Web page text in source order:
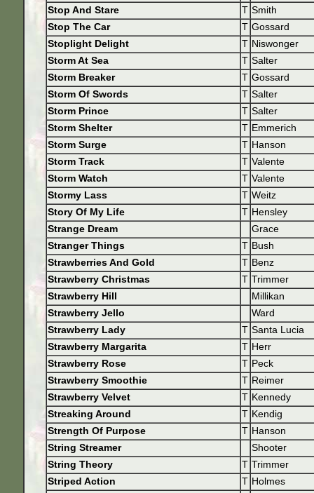
Stop And Stare
T Smith
Stop The Car
T Gossard
Stoplight Delight
T Niswonger
Storm At Sea
T Salter
Storm Breaker
T Gossard
Storm Of Swords
T Salter
Storm Prince
T Salter
Storm Shelter
T Emmerich
Storm Surge
T Hanson
Storm Track
T Valente
Storm Watch
T Valente
Stormy Lass
T Weitz
Story Of My Life
T Hensley
Strange Dream
Grace
Stranger Things
T Bush
Strawberries And Gold
T Benz
Strawberry Christmas
T Trimmer
Strawberry Hill
Millikan
Strawberry Jello
Ward
Strawberry Lady
T Santa Lucia
Strawberry Margarita
T Herr
Strawberry Rose
T Peck
Strawberry Smoothie
T Reimer
Strawberry Velvet
T Kennedy
Streaking Around
T Kendig
Strength Of Purpose
T Hanson
String Streamer
Shooter
String Theory
T Trimmer
Striped Action
T Holmes